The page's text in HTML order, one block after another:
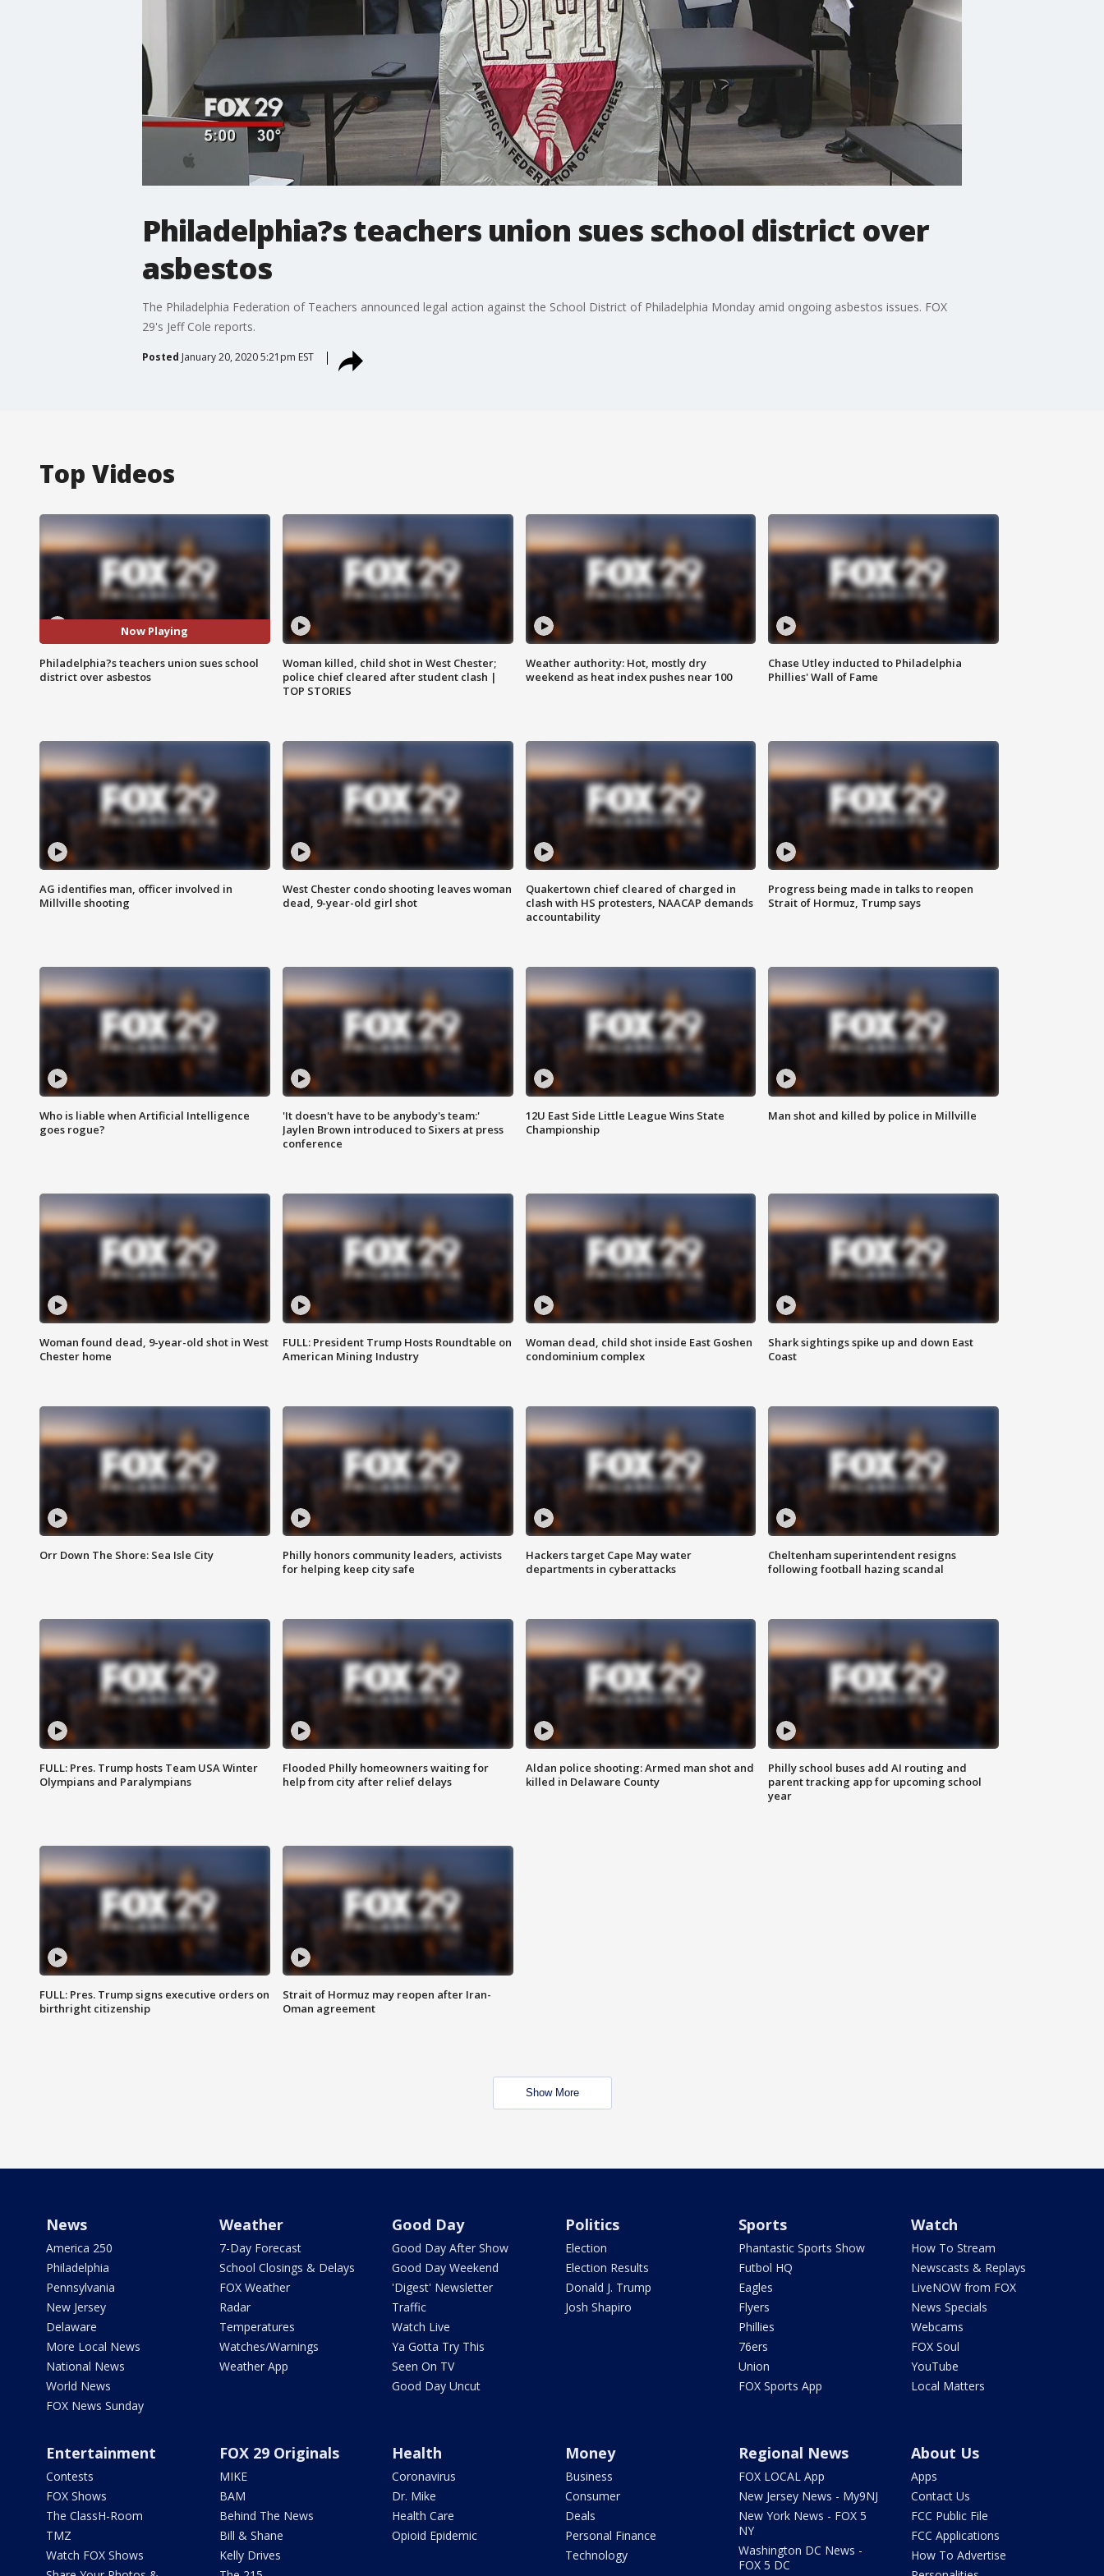
Philadelphia?s teachers union sues school district over
asbestos
The Philadelphia Federation of Teachers announced legal action against the School District of Philadelphia Monday amid ongoing asbestos issues. FOX
29's Jeff Cole reports.
Posted January 20, 2020 5:21pm EST
Top Videos
Now Playing
Philadelphia?s teachers union sues school
district over asbestos
Woman killed, child shot in West Chester;
police chief cleared after student clash |
TOP STORIES
Weather authority: Hot, mostly dry
weekend as heat index pushes near 100
Chase Utley inducted to Philadelphia
Phillies' Wall of Fame
AG identifies man, officer involved in
Millville shooting
West Chester condo shooting leaves woman
dead, 9-year-old girl shot
Quakertown chief cleared of charged in
clash with HS protesters, NAACAP demands
accountability
Progress being made in talks to reopen
Strait of Hormuz, Trump says
Who is liable when Artificial Intelligence
goes rogue?
'It doesn't have to be anybody's team:'
Jaylen Brown introduced to Sixers at press
conference
12U East Side Little League Wins State
Championship
Man shot and killed by police in Millville
Woman found dead, 9-year-old shot in West
Chester home
FULL: President Trump Hosts Roundtable on
American Mining Industry
Woman dead, child shot inside East Goshen
condominium complex
Shark sightings spike up and down East
Coast
Orr Down The Shore: Sea Isle City
Philly honors community leaders, activists
for helping keep city safe
Hackers target Cape May water
departments in cyberattacks
Cheltenham superintendent resigns
following football hazing scandal
FULL: Pres. Trump hosts Team USA Winter
Olympians and Paralympians
Flooded Philly homeowners waiting for
help from city after relief delays
Aldan police shooting: Armed man shot and
killed in Delaware County
Philly school buses add AI routing and
parent tracking app for upcoming school
year
FULL: Pres. Trump signs executive orders on
birthright citizenship
Strait of Hormuz may reopen after Iran-
Oman agreement
Show More
News
America 250
Philadelphia
Pennsylvania
New Jersey
Delaware
More Local News
National News
World News
FOX News Sunday
Weather
7-Day Forecast
School Closings & Delays
FOX Weather
Radar
Temperatures
Watches/Warnings
Weather App
Good Day
Good Day After Show
Good Day Weekend
'Digest' Newsletter
Traffic
Watch Live
Ya Gotta Try This
Seen On TV
Good Day Uncut
Politics
Election
Election Results
Donald J. Trump
Josh Shapiro
Sports
Phantastic Sports Show
Futbol HQ
Eagles
Flyers
Phillies
76ers
Union
FOX Sports App
Watch
How To Stream
Newscasts & Replays
LiveNOW from FOX
News Specials
Webcams
FOX Soul
YouTube
Local Matters
Entertainment
Contests
FOX Shows
The ClassH-Room
TMZ
Watch FOX Shows
FOX 29 Originals
MIKE
BAM
Behind The News
Bill & Shane
Kelly Drives
Health
Coronavirus
Dr. Mike
Health Care
Opioid Epidemic
Money
Business
Consumer
Deals
Personal Finance
Technology
Regional News
FOX LOCAL App
New Jersey News - My9NJ
New York News - FOX 5
NY
Washington DC News -
FOX 5 DC
About Us
Apps
Contact Us
FCC Public File
FCC Applications
How To Advertise